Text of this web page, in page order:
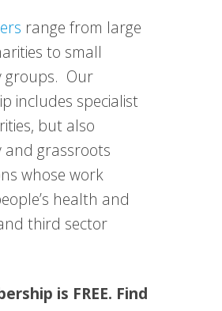
range from large
to small
groups. Our
includes specialist
but also
and grassroots
whose work
health and
third sector
is FREE. Find